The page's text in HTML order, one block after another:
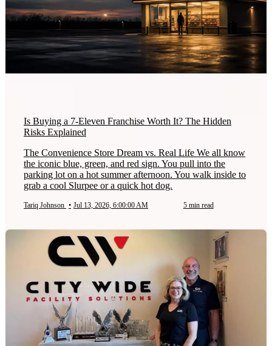
Is Buying a 7-Eleven Franchise Worth It? The Hidden
Risks Explained
The Convenience Store Dream vs. Real Life We all know
the iconic blue, green, and red sign. You pull into the
parking lot on a hot summer afternoon. You walk inside to
grab a cool Slurpee or a quick hot dog.
Tariq Johnson • Jul 13, 2026, 6:00:00 AM 5 min read